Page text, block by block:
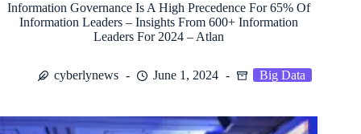
Information Governance Is A High Precedence For 65% Of
Information Leaders – Insights From 600+ Information
Leaders For 2024 – Atlan
cyberlynews June 1, 2024 Big Data